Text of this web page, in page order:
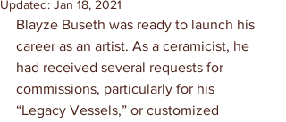
Updated: Jan 18, 2021
Blayze Buseth was ready to launch his
career as an artist. As a ceramicist, he
had received several requests for
commissions, particularly for his
“Legacy Vessels,” or customized